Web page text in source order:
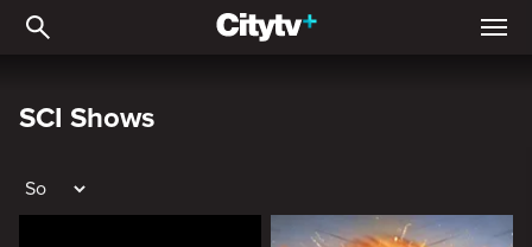
SCI Shows
SCI Shows